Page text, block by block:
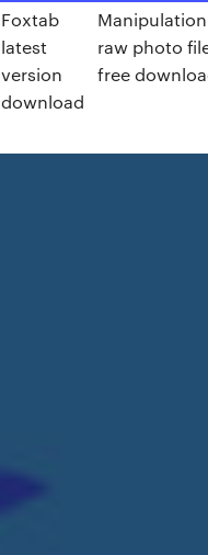
Foxtab
latest
version
download
Manipulation
raw photo
free